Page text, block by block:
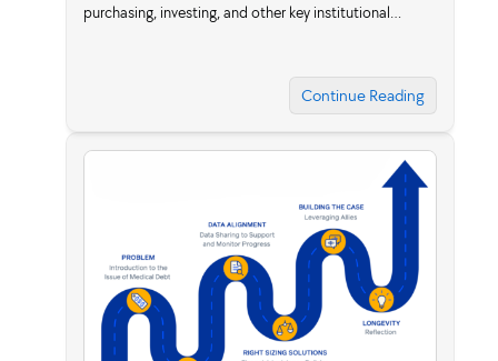
purchasing, investing, and other key institutional…
Continue Reading